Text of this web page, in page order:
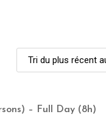
– Full Day (8h)